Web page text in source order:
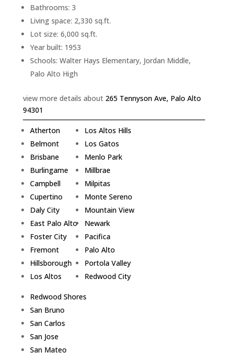
Bathrooms: 3
Living space: 2,330 sq.ft.
Lot size: 6,000 sq.ft.
Year built: 1953
Schools: Walter Hays Elementary, Jordan Middle,
Palo Alto High
view more details about 265 Tennyson Ave, Palo Alto
94301
Atherton
Belmont
Brisbane
Burlingame
Campbell
Cupertino
Daly City
East Palo Alto
Foster City
Fremont
Hillsborough
Los Altos
Los Altos Hills
Los Gatos
Menlo Park
Millbrae
Milpitas
Monte Sereno
Mountain View
Newark
Pacifica
Palo Alto
Portola Valley
Redwood City
Redwood Shores
San Bruno
San Carlos
San Jose
San Mateo